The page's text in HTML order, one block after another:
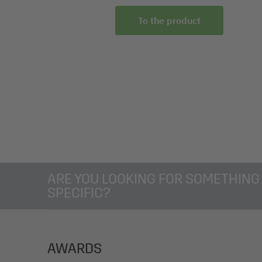
To the product
ARE YOU LOOKING FOR SOMETHING
SPECIFIC?
AWARDS